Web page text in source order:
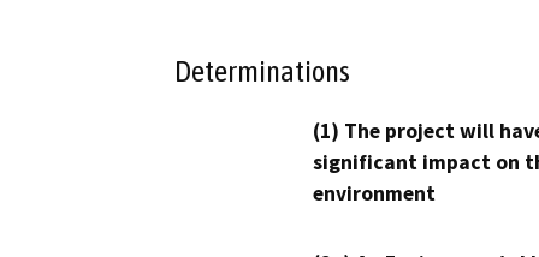
Determinations
(1) The project will
significant impact on
environment